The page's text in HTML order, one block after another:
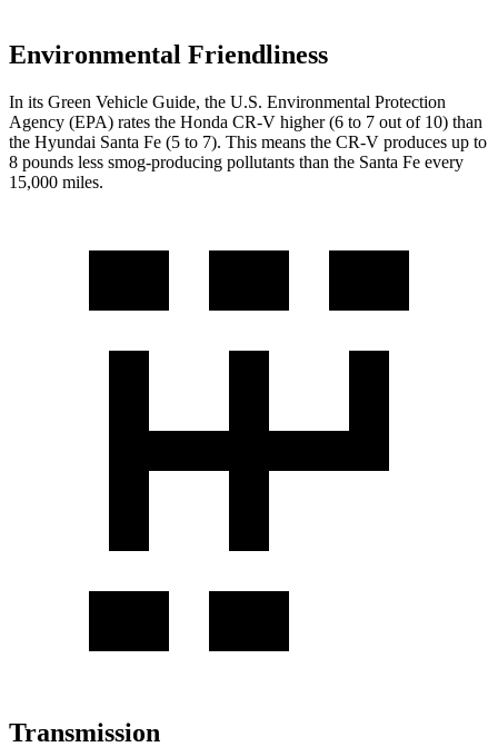
Environmental Friendliness
In its Green Vehicle Guide, the U.S. Environmental Protection
Agency (EPA) rates the Honda CR-V higher (6 to 7 out of 10) than
the Hyundai Santa Fe (5 to 7). This means the CR-V produces up to
8 pounds less smog-producing pollutants than the Santa Fe every
15,000 miles.
Transmission